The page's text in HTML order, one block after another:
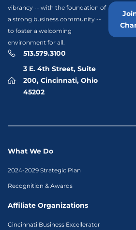
vibrancy -- with the foundation of
a strong business community --
to foster a welcoming
environment for all.
513.579.3100
3 E. 4th Street, Suite
200, Cincinnati, Ohio
45202
What We Do
2024-2029 Strategic Plan
Recognition & Awards
Affiliate Organizations
Cincinnati Business Excellerator